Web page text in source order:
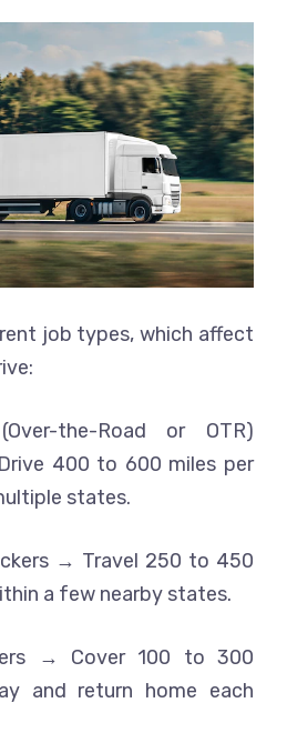
job types, which affect
the-Road or OTR)
400 to 600 miles per
states.
→ Travel 250 to 450
a few nearby states.
→ Cover 100 to 300
and return home each